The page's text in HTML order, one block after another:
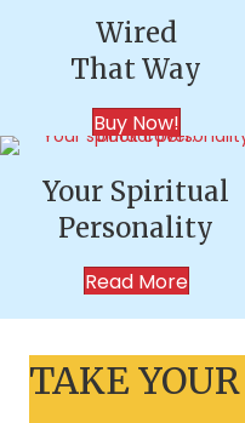
Wired
That Way
Buy Now!
Your Spiritual
Personality
Read More
TAKE